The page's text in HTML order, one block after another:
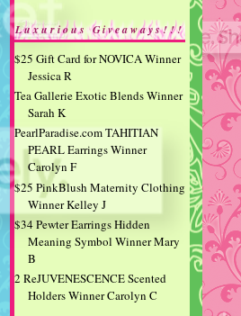
Luxurious Giveaways!!!
$25 Gift Card for NOVICA Winner
Jessica R
Tea Gallerie Exotic Blends Winner
Sarah K
PearlParadise.com TAHITIAN
PEARL Earrings Winner
Carolyn F
$25 PinkBlush Maternity Clothing
Winner Kelley J
$34 Pewter Earrings Hidden
Meaning Symbol Winner Mary
B
2 ReJUVENESCENCE Scented
Holders Winner Carolyn C